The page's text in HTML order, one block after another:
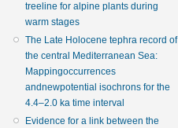
treeline for alpine plants during
warm stages
The Late Holocene tephra record of
the central Mediterranean Sea:
Mappingoccurrences
andnewpotential isochrons for the
4.4–2.0 ka time interval
Evidence for a link between the